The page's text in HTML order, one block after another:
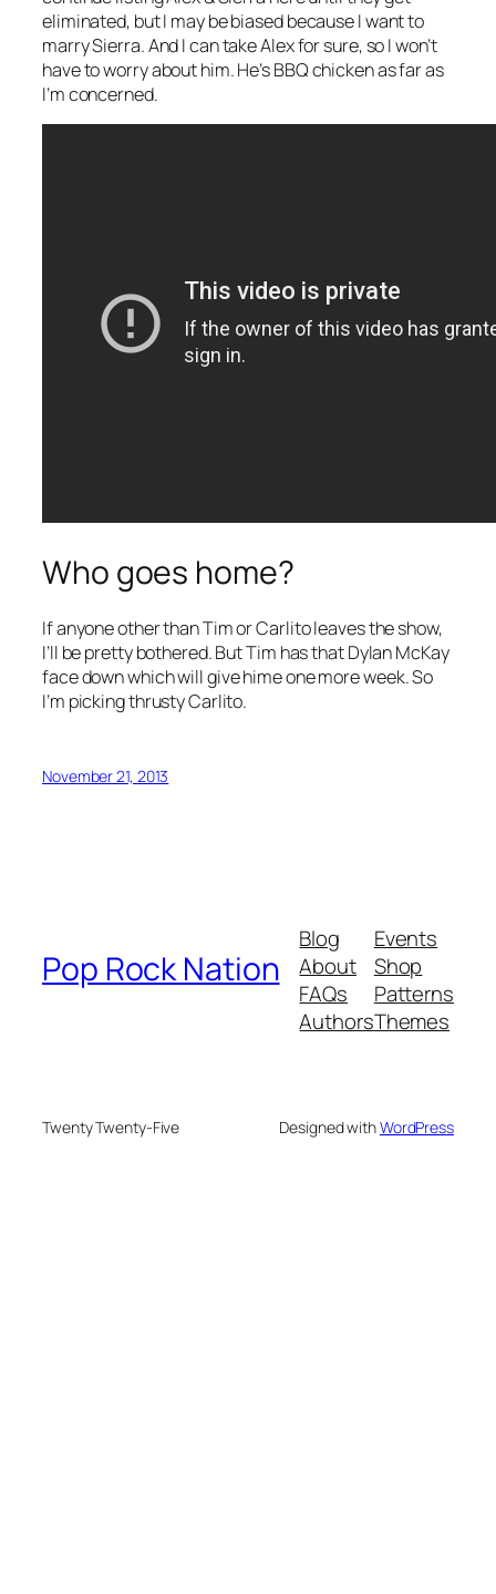
eliminated, but I may be biased because I want to
marry Sierra. And I can take Alex for sure, so I won’t
have to worry about him. He’s BBQ chicken as far as
I’m concerned.
Who goes home?
If anyone other than Tim or Carlito leaves the show,
I’ll be pretty bothered. But Tim has that Dylan McKay
face down which will give hime one more week. So
I’m picking thrusty Carlito.
November 21, 2013
Pop Rock Nation
Blog
About
FAQs
Authors
Events
Shop
Patterns
Themes
Twenty Twenty-Five Designed withWordPress